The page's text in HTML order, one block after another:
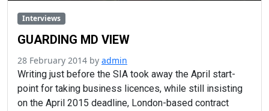
Interviews
GUARDING MD VIEW
28 February 2014 by admin
Writing just before the SIA took away the April start-
point for taking business licences, while still insisting
on the April 2015 deadline, London-based contract